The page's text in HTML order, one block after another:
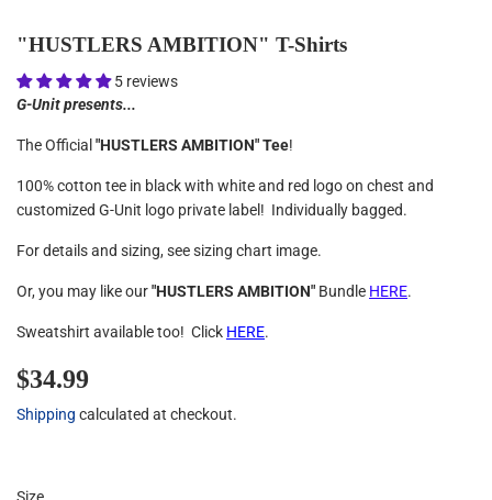
"HUSTLERS AMBITION" T-Shirts
5 reviews
G-Unit presents...
The Official"HUSTLERS AMBITION" Tee!
100% cotton tee in black with white and red logo on chest and
customized G-Unit logo private label! Individually bagged.
For details and sizing, see sizing chart image.
Or, you may like our"HUSTLERS AMBITION" Bundle HERE.
Sweatshirt available too! Click HERE.
$34.99
Shipping calculated at checkout.
Size